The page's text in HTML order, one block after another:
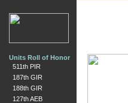
Units Roll of Honor
511th PIR
187th GIR
188th GIR
127th AEB